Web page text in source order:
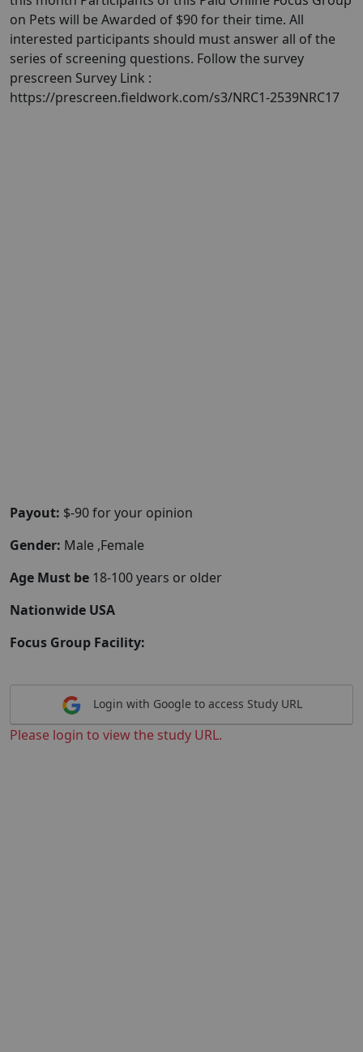
on Pets will be Awarded of $90 for their time. All
interested participants should must answer all of the
series of screening questions. Follow the survey
prescreen Survey Link :
https://prescreen.fieldwork.com/s3/NRC1-2539NRC17
Payout: $-90 for your opinion
Gender: Male ,Female
Age Must be 18-100 years or older
Nationwide USA
Focus Group Facility:
Login with Google to access Study URL
Please login to view the study URL.